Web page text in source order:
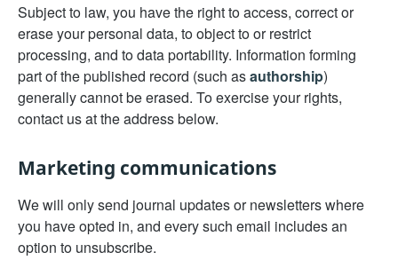
Subject to law, you have the right to access, correct or
erase your personal data, to object to or restrict
processing, and to data portability. Information forming
part of the published record (such asauthorship)
generally cannot be erased. To exercise your rights,
contact us at the address below.
Marketing communications
We will only send journal updates or newsletters where
you have opted in, and every such email includes an
option to unsubscribe.